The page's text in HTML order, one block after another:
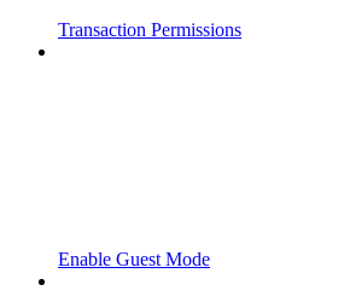
Transaction Permissions
Enable Guest Mode